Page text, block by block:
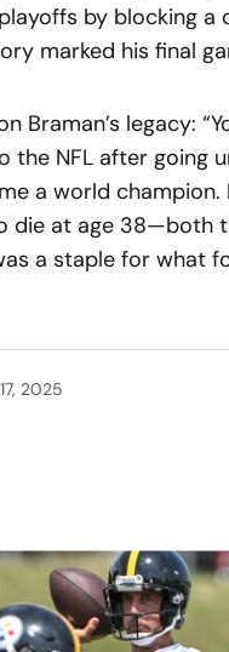
by blocking a
marked his final
Braman’s legacy:
NFL after going
a world champion.
die at age 38—both
a staple for what
2025